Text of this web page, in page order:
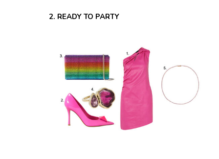
2. READY TO PARTY